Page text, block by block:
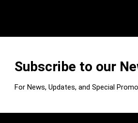
Subscribe to our
For News, Updates, and Special